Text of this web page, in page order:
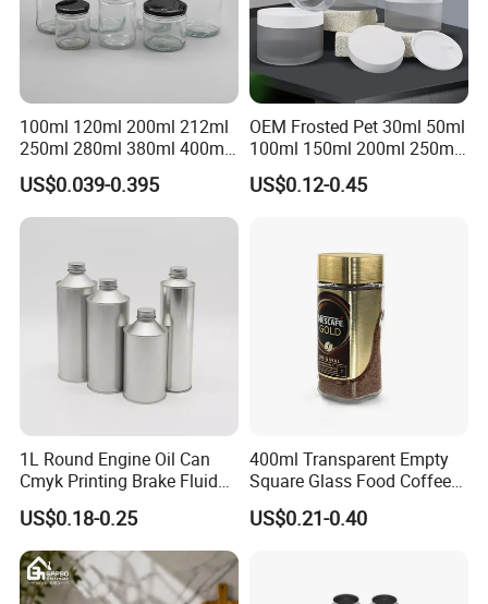
100ml 120ml 200ml 212ml
250ml 280ml 380ml 400ml
500ml 1000ml Honey Jam
Spice Candle Canning
Pickles Food Storage Pot
Lid Glass Jar
US$0.039-0.395
OEM Frosted Pet 30ml 50ml
100ml 150ml 200ml 250ml
Plastic Spray Coating Body
Butter Face Cream Body
US$0.12-0.45
1L Round Engine Oil Can
Cmyk Printing Brake Fluid
Cans High Quality
Lubricants Oil Tin Cans with
Cone Cap Customized Metal
Motor Oil Tin Can
Packaging
US$0.18-0.25
400ml Transparent Empty
Square Glass Food Coffee
Bean Storage Jar with Cap
US$0.21-0.40